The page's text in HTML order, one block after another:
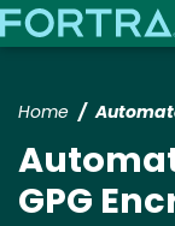
Home
GPG